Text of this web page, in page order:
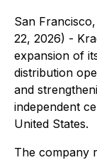
San
22, 2026) -
expansion of
distribution
and
independent
United States.
The company